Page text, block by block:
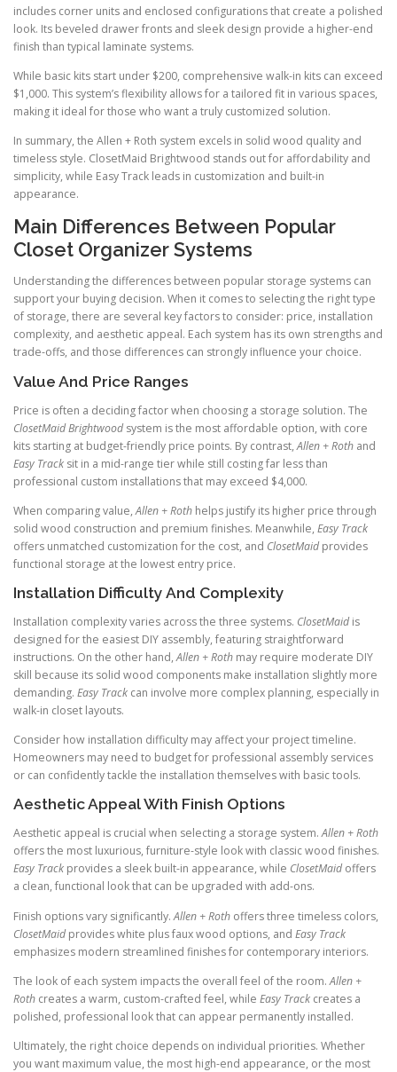
includes corner units and enclosed configurations that create a polished
look. Its beveled drawer fronts and sleek design provide a higher-end
finish than typical laminate systems.
While basic kits start under $200, comprehensive walk-in kits can exceed
$1,000. This system’s flexibility allows for a tailored fit in various spaces,
making it ideal for those who want a truly customized solution.
In summary, the Allen + Roth system excels in solid wood quality and
timeless style. ClosetMaid Brightwood stands out for affordability and
simplicity, while Easy Track leads in customization and built-in
appearance.
Main Differences Between Popular
Closet Organizer Systems
Understanding the differences between popular storage systems can
support your buying decision. When it comes to selecting the right type
of storage, there are several key factors to consider: price, installation
complexity, and aesthetic appeal. Each system has its own strengths and
trade-offs, and those differences can strongly influence your choice.
Value And Price Ranges
Price is often a deciding factor when choosing a storage solution. The
ClosetMaid Brightwoodsystem is the most affordable option, with core
kits starting at budget-friendly price points. By contrast,Allen + Roth and
Easy Track sit in a mid-range tier while still costing far less than
professional custom installations that may exceed $4,000.
When comparing value,Allen + Roth helps justify its higher price through
solid wood construction and premium finishes. Meanwhile, Easy Track
offers unmatched customization for the cost, and ClosetMaidprovides
functional storage at the lowest entry price.
Installation Difficulty And Complexity
Installation complexity varies across the three systems. ClosetMaidis
designed for the easiest DIY assembly, featuring straightforward
instructions. On the other hand,Allen + Roth may require moderate DIY
skill because its solid wood components make installation slightly more
demanding. Easy Track can involve more complex planning, especially in
walk-in closet layouts.
Consider how installation difficulty may affect your project timeline.
Homeowners may need to budget for professional assembly services
or can confidently tackle the installation themselves with basic tools.
Aesthetic Appeal With Finish Options
Aesthetic appeal is crucial when selecting a storage system.Allen + Roth
offers the most luxurious, furniture-style look with classic wood finishes.
Easy Track provides a sleek built-in appearance, while ClosetMaidoffers
a clean, functional look that can be upgraded with add-ons.
Finish options vary significantly.Allen + Roth offers three timeless colors,
ClosetMaidprovides white plus faux wood options, and Easy Track
emphasizes modern streamlined finishes for contemporary interiors.
The look of each system impacts the overall feel of the room.Allen +
Roth creates a warm, custom-crafted feel, while Easy Track creates a
polished, professional look that can appear permanently installed.
Ultimately, the right choice depends on individual priorities. Whether
you want maximum value, the most high-end appearance, or the most